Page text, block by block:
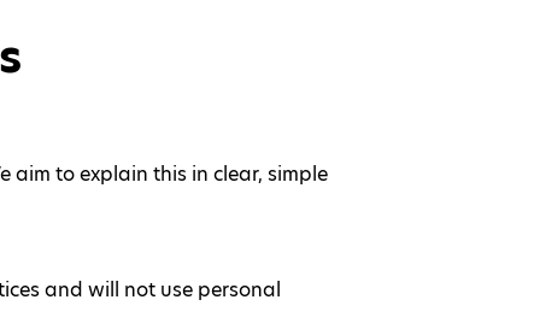
to explain this in clear, simple
and will not use personal